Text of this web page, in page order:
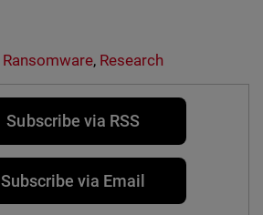
Ransomware, Research
Subscribe via RSS
Subscribe via Email